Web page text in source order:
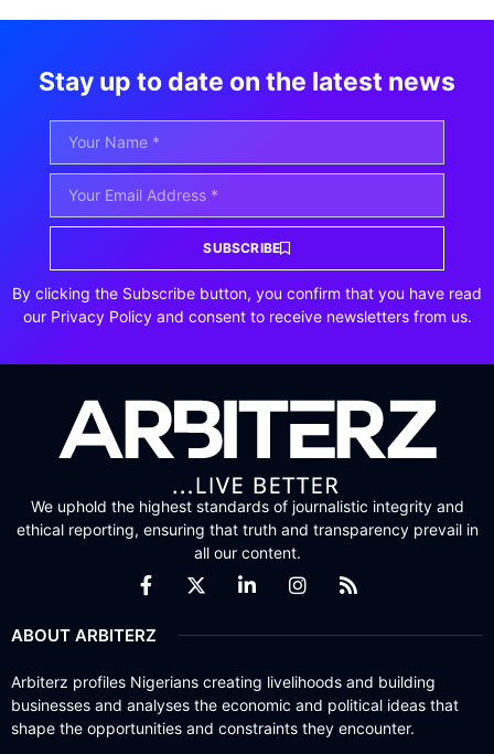
Stay up to date on the latest news
SUBSCRIBE
By clicking the Subscribe button, you confirm that you have read
our Privacy Policy and consent to receive newsletters from us.
We uphold the highest standards of journalistic integrity and
ethical reporting, ensuring that truth and transparency prevail in
all our content.
ABOUT ARBITERZ
Arbiterz profiles Nigerians creating livelihoods and building
businesses and analyses the economic and political ideas that
shape the opportunities and constraints they encounter.